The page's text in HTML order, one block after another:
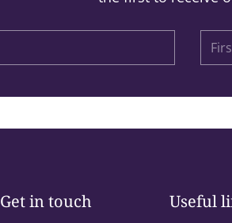
Get in touch Useful